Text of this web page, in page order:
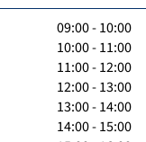
09:00 - 10:00
10:00 - 11:00
11:00 - 12:00
12:00 - 13:00
13:00 - 14:00
14:00 - 15:00